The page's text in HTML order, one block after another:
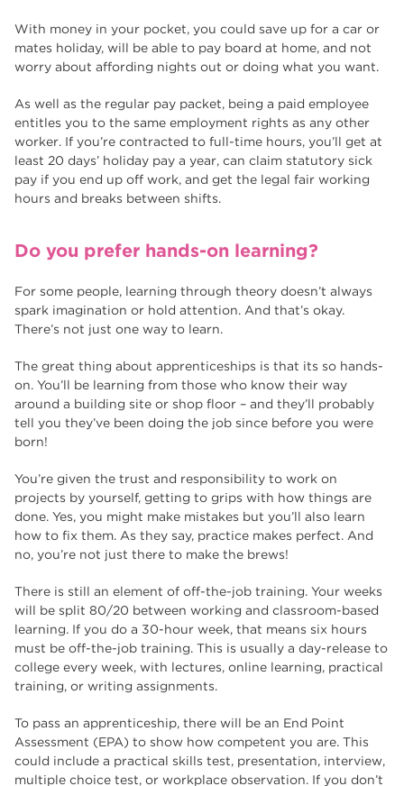
With money in your pocket, you could save up for a car or
mates holiday, will be able to pay board at home, and not
worry about affording nights out or doing what you want.
As well as the regular pay packet, being a paid employee
entitles you to the same employment rights as any other
worker. If you’re contracted to full-time hours, you’ll get at
least 20 days’ holiday pay a year, can claim statutory sick
pay if you end up off work, and get the legal fair working
hours and breaks between shifts.
Do you prefer hands-on learning?
For some people, learning through theory doesn’t always
spark imagination or hold attention. And that’s okay.
There’s not just one way to learn.
The great thing about apprenticeships is that its so hands-
on. You’ll be learning from those who know their way
around a building site or shop floor – and they’ll probably
tell you they’ve been doing the job since before you were
born!
You’re given the trust and responsibility to work on
projects by yourself, getting to grips with how things are
done. Yes, you might make mistakes but you’ll also learn
how to fix them. As they say, practice makes perfect. And
no, you’re not just there to make the brews!
There is still an element of off-the-job training. Your weeks
will be split 80/20 between working and classroom-based
learning. If you do a 30-hour week, that means six hours
must be off-the-job training. This is usually a day-release to
college every week, with lectures, online learning, practical
training, or writing assignments.
To pass an apprenticeship, there will be an End Point
Assessment (EPA) to show how competent you are. This
could include a practical skills test, presentation, interview,
multiple choice test, or workplace observation. If you don’t